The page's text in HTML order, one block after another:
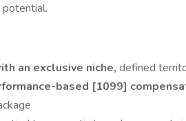
an exclusive niche, defined
based [1099]